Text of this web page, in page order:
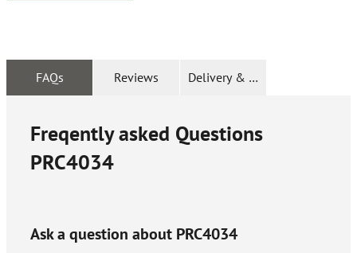
FAQs Reviews Delivery & Returns
Freqently asked Questions
PRC4034
Ask a question about PRC4034